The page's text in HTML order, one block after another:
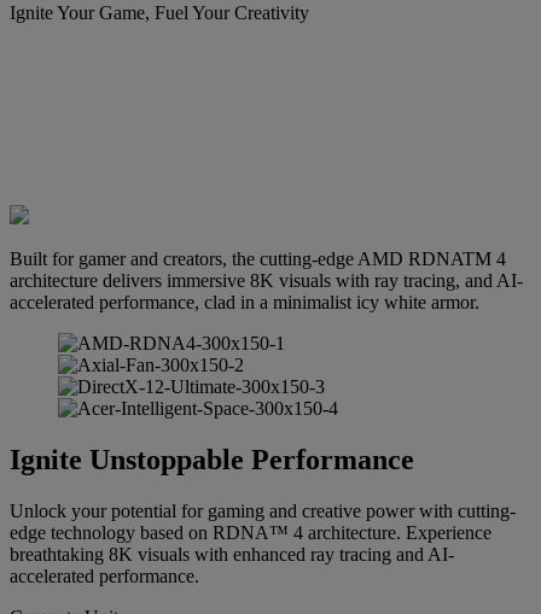
Ignite Your Game, Fuel Your Creativity
Built for gamer and creators, the cutting-edge AMD RDNATM 4
architecture delivers immersive 8K visuals with ray tracing, and AI-
accelerated performance, clad in a minimalist icy white armor.
Ignite Unstoppable Performance
Unlock your potential for gaming and creative power with cutting-
edge technology based on RDNA™ 4 architecture. Experience
breathtaking 8K visuals with enhanced ray tracing and AI-
accelerated performance.